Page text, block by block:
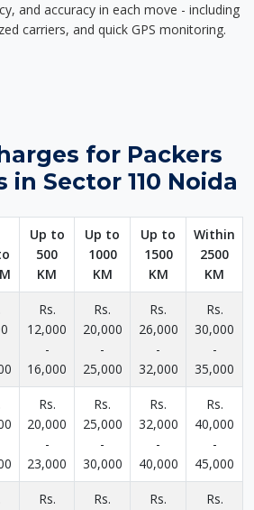
and accuracy in each move - including
carriers, and quick GPS monitoring.
for Packers
in Sector 110 Noida
Up to
500
KM
Up to
1000
KM
Up to
1500
KM
Within
2500
KM
Rs.
12,000
-
16,000
Rs.
20,000
-
25,000
Rs.
26,000
-
32,000
Rs.
30,000
-
35,000
Rs.
20,000
-
23,000
Rs.
25,000
-
30,000
Rs.
32,000
-
40,000
Rs.
40,000
-
45,000
Rs.
Rs.
Rs.
Rs.